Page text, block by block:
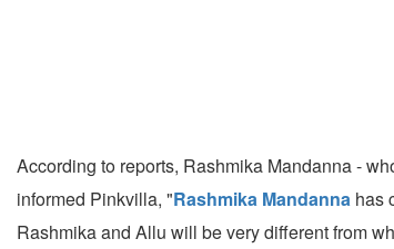
According to reports, Rashmika Mandanna -
informed Pinkvilla, "Rashmika Mandanna has
Rashmika and Allu will be very different from